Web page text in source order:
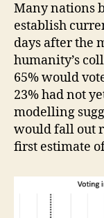
Many nations
establish
days after the
humanity’s
65% would
23% had not
modelling
would fall out
first estimate